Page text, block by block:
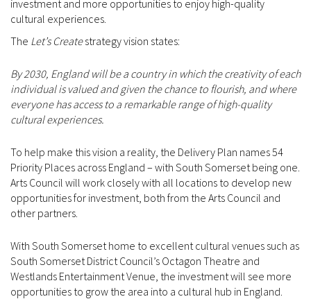
investment and more opportunities to enjoy high-quality
cultural experiences.
The Let’s Createstrategy vision states:
By 2030, England will be a country in which the creativity of each
individual is valued and given the chance to flourish, and where
everyone has access to a remarkable range of high-quality
cultural experiences.
To help make this vision a reality, the Delivery Plan names 54
Priority Places across England – with South Somerset being one.
Arts Council will work closely with all locations to develop new
opportunities for investment, both from the Arts Council and
other partners.
With South Somerset home to excellent cultural venues such as
South Somerset District Council’s Octagon Theatre and
Westlands Entertainment Venue, the investment will see more
opportunities to grow the area into a cultural hub in England.